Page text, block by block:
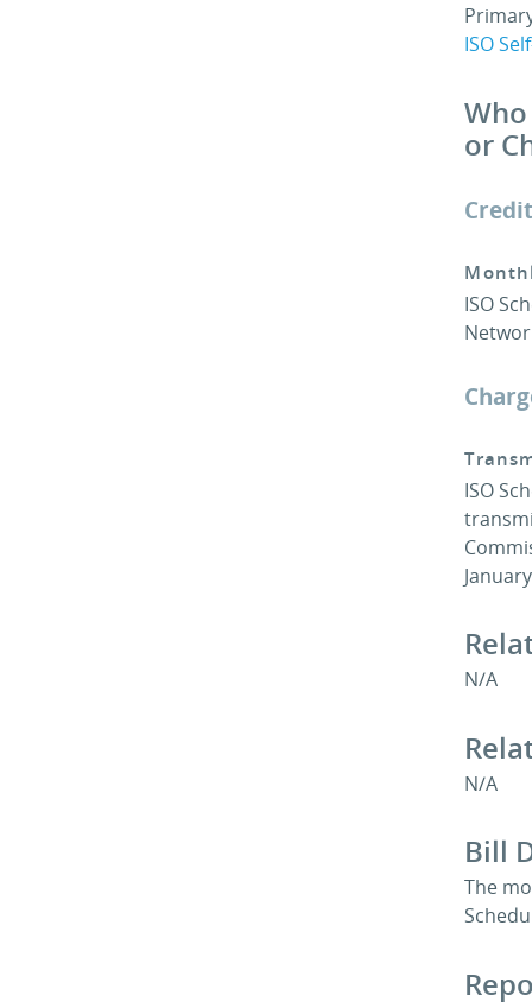
ISO
or
ISO
ISO
N/A
N/A
Bill
The